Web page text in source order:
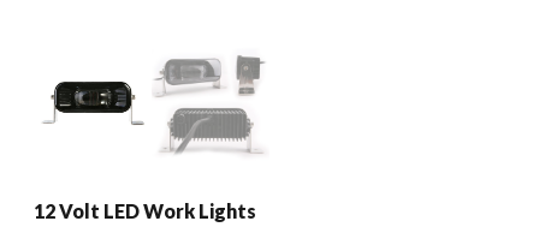
12 Volt LED Work Lights